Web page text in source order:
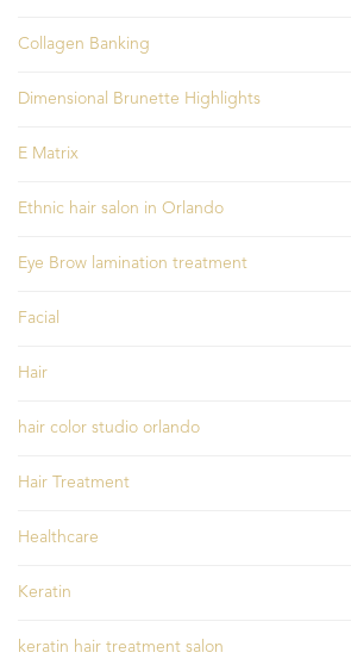
Collagen Banking
Dimensional Brunette Highlights
E Matrix
Ethnic hair salon in Orlando
Eye Brow lamination treatment
Facial
Hair
hair color studio orlando
Hair Treatment
Healthcare
Keratin
keratin hair treatment salon